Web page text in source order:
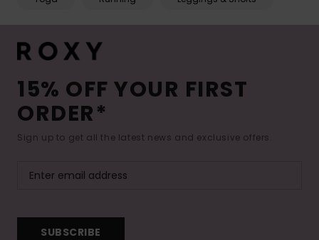
15% OFF YOUR FIRST
ORDER*
Sign up to get all the latest news and exclusive offers.
SUBSCRIBE